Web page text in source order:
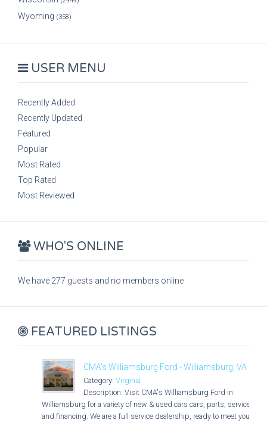
Wyoming (358)
USER MENU
Recently Added
Recently Updated
Featured
Popular
Most Rated
Top Rated
Most Reviewed
WHO'S ONLINE
We have 277 guests and no members online
FEATURED LISTINGS
CMA's Williamsburg Ford - Williamsburg, VA
Category: Virginia
Description: Visit CMA's Williamsburg Ford in
Williamsburg for a variety of new & used cars cars, parts, service,
and financing. We are a full service dealership, ready to meet you